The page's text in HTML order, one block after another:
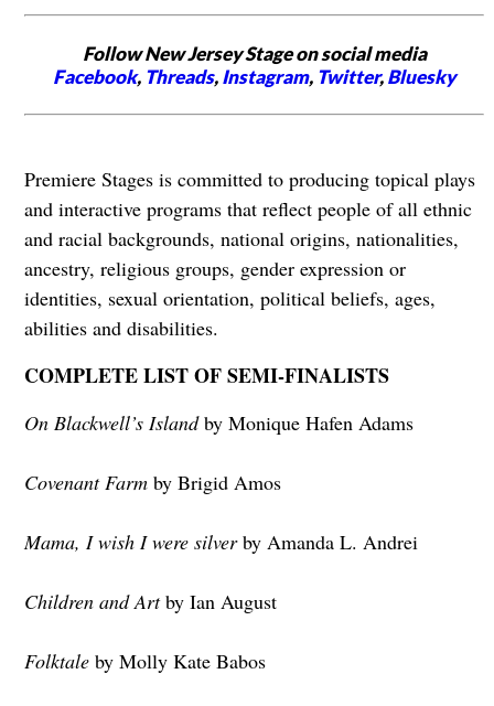
Follow New Jersey Stage on social media
Facebook, Threads,Instagram, Twitter,Bluesky
Premiere Stages is committed to producing topical plays
and interactive programs that reflect people of all ethnic
and racial backgrounds, national origins, nationalities,
ancestry, religious groups, gender expression or
identities, sexual orientation, political beliefs, ages,
abilities and disabilities.
COMPLETE LIST OF SEMI-FINALISTS
On Blackwell’s Islandby Monique Hafen Adams
Covenant Farmby Brigid Amos
Mama, I wish I were silverby Amanda L. Andrei
Children and Artby Ian August
Folktaleby Molly Kate Babos